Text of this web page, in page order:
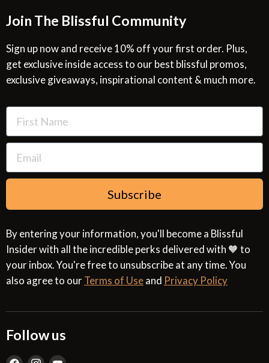
Request a Quote
Site Map
Glossary
Resources
Return & Refund Policy
Privacy Policy
SMS Privacy Policy
Cookies & Interest Based Ads Policy
Terms of Use
Join The Blissful Community
Sign up now and receive 10% off your first order. Plus,
get exclusive inside access to our best blissful promos,
exclusive giveaways, inspirational content & much more.
Subscribe
By entering your information, you'll become a Blissful
Insider with all the incredible perks delivered with 🧡 to
your inbox. You're free to unsubscribe at any time. You
also agree to ourTerms of Useand Privacy Policy
Follow us